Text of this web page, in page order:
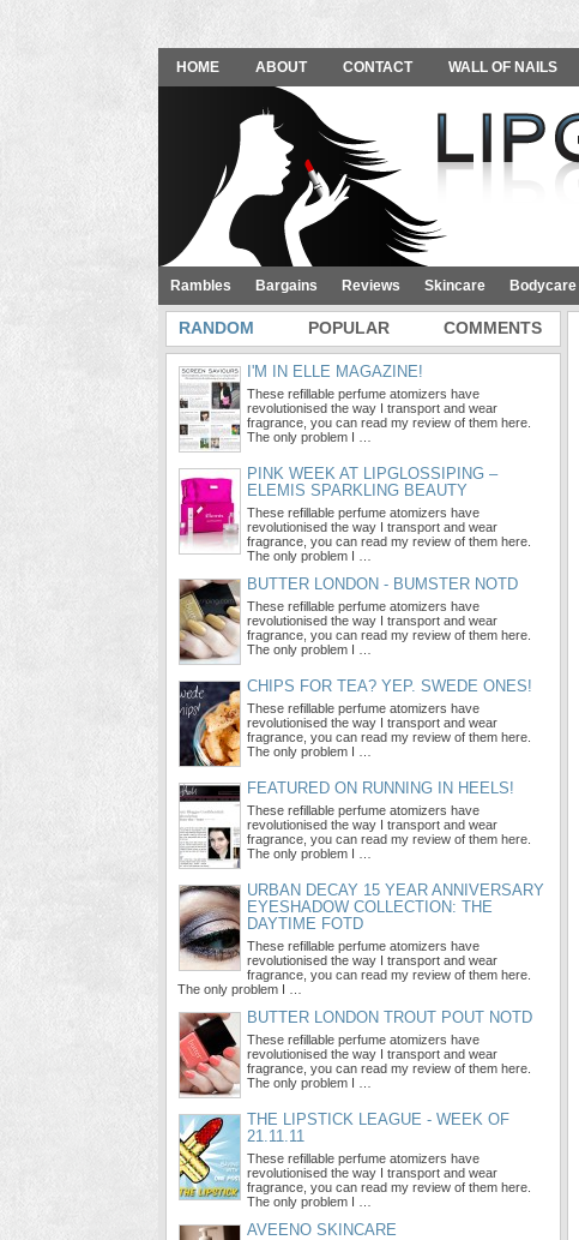
HOME ABOUT CONTACT WALL OF NAILS
Rambles Bargains Reviews Skincare Bodycare
RANDOM POPULAR COMMENTS
I'M IN ELLE MAGAZINE!
These refillable perfume atomizers have
revolutionised the way I transport and wear
fragrance, you can read my review of them here.
The only problem I …
PINK WEEK AT LIPGLOSSIPING –
ELEMIS SPARKLING BEAUTY
These refillable perfume atomizers have
revolutionised the way I transport and wear
fragrance, you can read my review of them here.
The only problem I …
BUTTER LONDON - BUMSTER NOTD
These refillable perfume atomizers have
revolutionised the way I transport and wear
fragrance, you can read my review of them here.
The only problem I …
CHIPS FOR TEA? YEP. SWEDE ONES!
These refillable perfume atomizers have
revolutionised the way I transport and wear
fragrance, you can read my review of them here.
The only problem I …
FEATURED ON RUNNING IN HEELS!
These refillable perfume atomizers have
revolutionised the way I transport and wear
fragrance, you can read my review of them here.
The only problem I …
URBAN DECAY 15 YEAR ANNIVERSARY
EYESHADOW COLLECTION: THE
DAYTIME FOTD
These refillable perfume atomizers have
revolutionised the way I transport and wear
fragrance, you can read my review of them here.
The only problem I …
BUTTER LONDON TROUT POUT NOTD
These refillable perfume atomizers have
revolutionised the way I transport and wear
fragrance, you can read my review of them here.
The only problem I …
THE LIPSTICK LEAGUE - WEEK OF
21.11.11
These refillable perfume atomizers have
revolutionised the way I transport and wear
fragrance, you can read my review of them here.
The only problem I …
AVEENO SKINCARE